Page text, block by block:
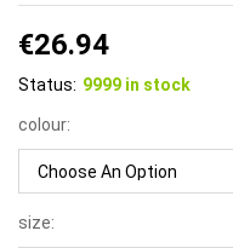
€26.94
Status: 9999 in stock
colour:
size: